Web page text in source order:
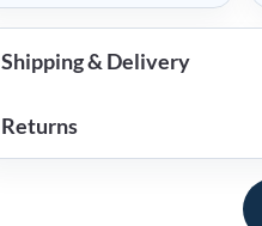
Shipping & Delivery
Returns